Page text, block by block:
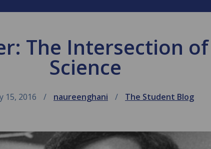
The Intersection
Science
15, 2016 naureenghani The Student Blog